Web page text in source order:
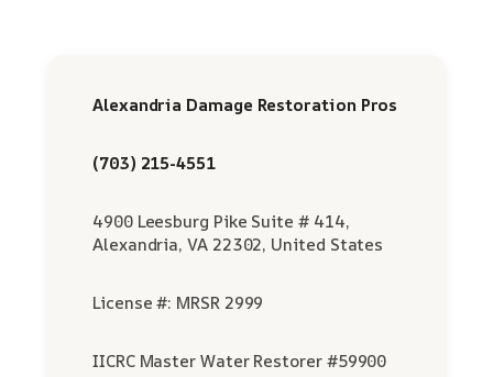
Alexandria Damage Restoration Pros
(703) 215-4551
4900 Leesburg Pike Suite # 414,
Alexandria, VA 22302, United States
License #: MRSR 2999
IICRC Master Water Restorer #59900